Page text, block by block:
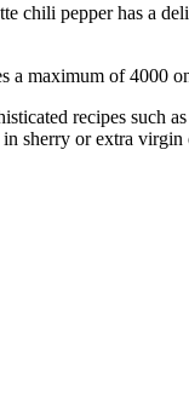
pepper has a
maximum of 4000
recipes such
sherry or extra